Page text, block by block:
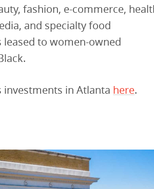
fashion, e-commerce,
and specialty food
leased to women-owned
investments in Atlanta here.